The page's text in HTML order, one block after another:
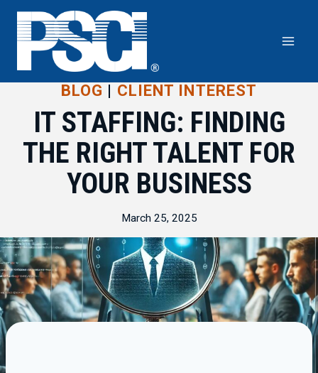
Skip
content
BLOG | CLIENT INTEREST
IT STAFFING: FINDING
THE RIGHT TALENT FOR
YOUR BUSINESS
March 25, 2025